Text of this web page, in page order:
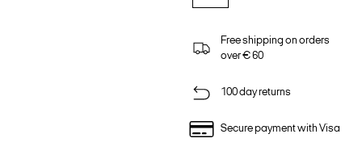
Free shipping on orders
over € 60
100 day returns
Secure payment with Visa